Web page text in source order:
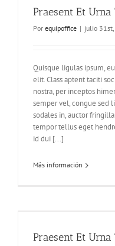
Praesent Et Urna
Por equipoffice | julio
Quisque ligulas ipsum,
elit. Class aptent taciti
nostra, per inceptos
semper vel, congue sed
sodales in, auctor
tempor tellus eget
id dui [...]
Más información
Praesent Et Urna